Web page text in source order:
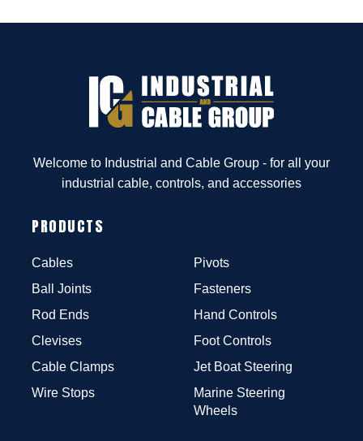
Welcome to Industrial and Cable Group - for all your
industrial cable, controls, and accessories
PRODUCTS
Cables
Ball Joints
Rod Ends
Clevises
Cable Clamps
Wire Stops
Pivots
Fasteners
Hand Controls
Foot Controls
Jet Boat Steering
Marine Steering
Wheels